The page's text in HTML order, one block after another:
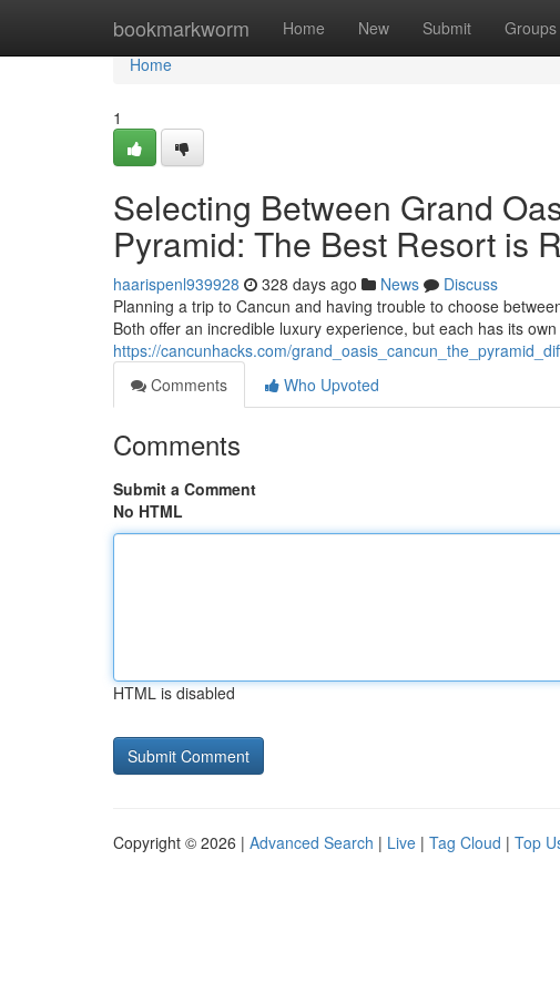
bookmarkworm Home New Submit Groups
Home
Home
1
Selecting Between Grand
Pyramid: The Best Resort is
haarispenl939928 328 days ago News
Discuss
Planning a trip to Cancun and having trouble to choose
Both offer an incredible luxury experience, but each has its
https://cancunhacks.com/
Comments
Who Upvoted
Comments
Submit a Comment
No HTML
HTML is disabled
Copyright © 2026 | Advanced Search | Live | Tag Cloud | Top